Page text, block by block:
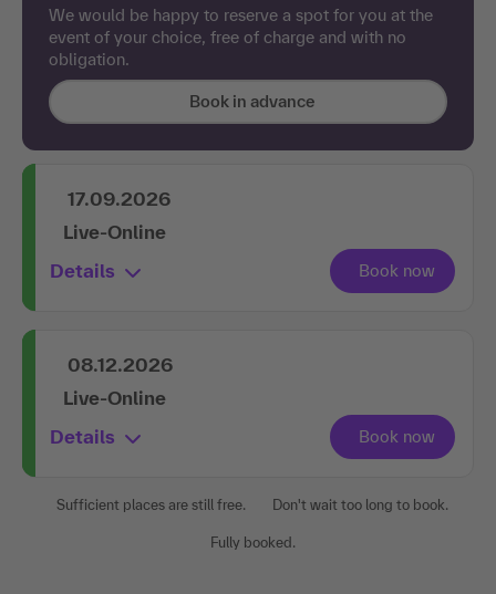
We would be happy to reserve a spot for you at the
event of your choice, free of charge and with no
obligation.
Book in advance
17.09.2026
Live-Online
Details
08.12.2026
Live-Online
Details
Sufficient places are still free. Don't wait too long to book.
Fully booked.